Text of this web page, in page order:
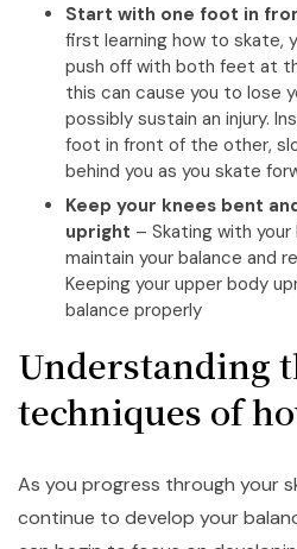
Start with one foot in
first learning how to skate,
push off with both feet at
this can cause you to lose
possibly sustain an injury.
foot in front of the other,
behind you as you skate
Keep your knees bent
upright – Skating with
maintain your balance and
Keeping your upper body
balance properly
Understanding
techniques of
As you progress through your
continue to develop your